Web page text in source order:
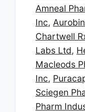
Amneal
Inc,
Chartwell
Labs Ltd,
Macleods
Inc,
Sciegen
Pharm